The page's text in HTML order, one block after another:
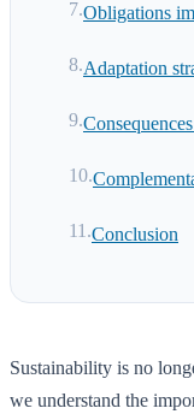
Obligations
Adaptation
Conclusion
Sustainability is no
we understand the